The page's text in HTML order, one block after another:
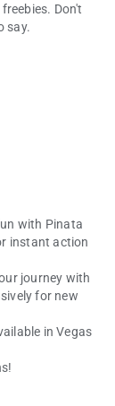
Don't
say.
with Pinata
instant action
journey with
for new
in Vegas